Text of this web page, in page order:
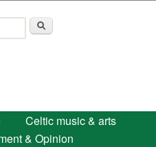
Celtic music & arts
& Opinion